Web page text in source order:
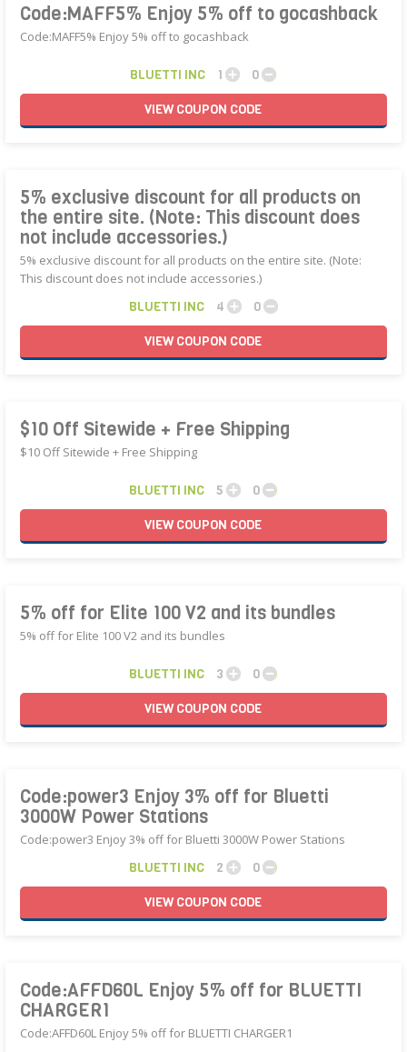
Code:MAFF5% Enjoy 5% off to gocashback
Code:MAFF5% Enjoy 5% off to gocashback
BLUETTI INC 1
0
VIEWCOUPON CODE
5% exclusive discount for all products on
the entire site. (Note: This discount does
not include accessories.)
5% exclusive discount for all products on the entire site. (Note:
This discount does not include accessories.)
BLUETTI INC 4
0
VIEWCOUPON CODE
$10 Off Sitewide + Free Shipping
$10 Off Sitewide + Free Shipping
BLUETTI INC 5
0
VIEWCOUPON CODE
5% off for Elite 100 V2 and its bundles
5% off for Elite 100 V2 and its bundles
BLUETTI INC 3
0
VIEWCOUPON CODE
Code:power3 Enjoy 3% off for Bluetti
3000W Power Stations
Code:power3 Enjoy 3% off for Bluetti 3000W Power Stations
BLUETTI INC 2
0
VIEWCOUPON CODE
Code:AFFD60L Enjoy 5% off for BLUETTI
CHARGER1
Code:AFFD60L Enjoy 5% off for BLUETTI CHARGER1